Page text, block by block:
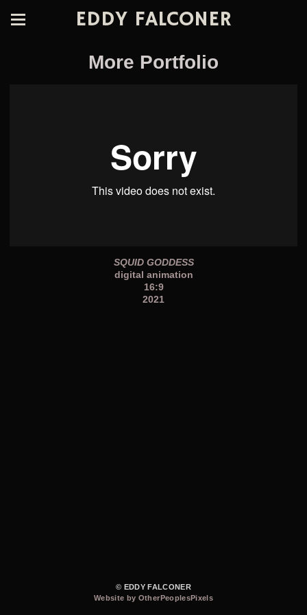
EDDY FALCONER
More Portfolio
SQUID GODDESS
digital animation
16:9
2021
© EDDY FALCONER
Website by OtherPeoplesPixels